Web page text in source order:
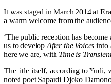
It was staged in March 2014 at
a warm welcome from the
‘The public reception has
us to develop After the Voices into
here we are, with Time is
The title itself, according to Yudi,
noted poet Sapardi Djoko